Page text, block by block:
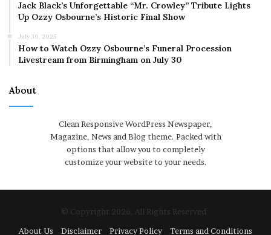
Jack Black’s Unforgettable “Mr. Crowley” Tribute Lights
Up Ozzy Osbourne’s Historic Final Show
July 30, 2025
How to Watch Ozzy Osbourne’s Funeral Procession
Livestream from Birmingham on July 30
About
Clean Responsive WordPress Newspaper,
Magazine, News and Blog theme. Packed with
options that allow you to completely
customize your website to your needs.
© Copyright 2026, All Rights Reserved
About Us
Disclaimer Privacy Policy Terms and Conditions